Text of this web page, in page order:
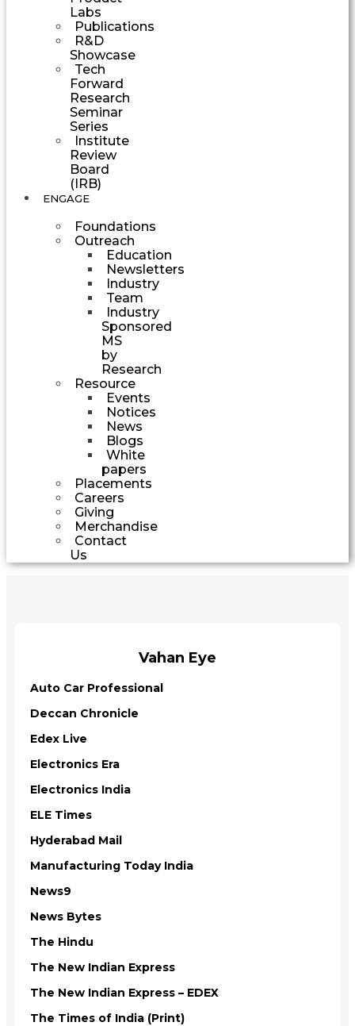
Labs
Publications
R&D
Showcase
Tech
Forward
Research
Seminar
Series
Institute
Review
Board
(IRB)
ENGAGE
Foundations
Outreach
Education
Newsletters
Industry
Team
Industry
Sponsored
MS
by
Research
Resource
Events
Notices
News
Blogs
White
papers
Placements
Careers
Giving
Merchandise
Contact
Us
Vahan Eye
Auto Car Professional
Deccan Chronicle
Edex Live
Electronics Era
Electronics India
ELE Times
Hyderabad Mail
Manufacturing Today India
News9
News Bytes
The Hindu
The New Indian Express
The New Indian Express – EDEX
The Times of India (Print)